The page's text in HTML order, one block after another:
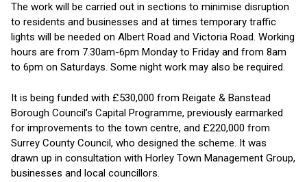
The work will be carried out in sections to minimise disruption
to residents and businesses and at times temporary traffic
lights will be needed on Albert Road and Victoria Road. Working
hours are from 7.30am-6pm Monday to Friday and from 8am
to 6pm on Saturdays. Some night work may also be required.
It is being funded with £530,000 from Reigate & Banstead
Borough Council’s Capital Programme, previously earmarked
for improvements to the town centre, and £220,000 from
Surrey County Council, who designed the scheme. It was
drawn up in consultation with Horley Town Management Group,
businesses and local councillors.